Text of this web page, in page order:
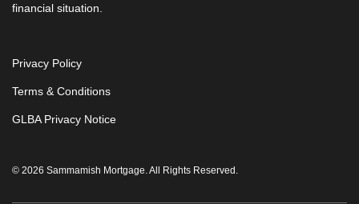
financial situation.
© 2026 Sammamish Mortgage. All Rights Reserved.
Privacy Policy
Terms & Conditions
GLBA Privacy Notice